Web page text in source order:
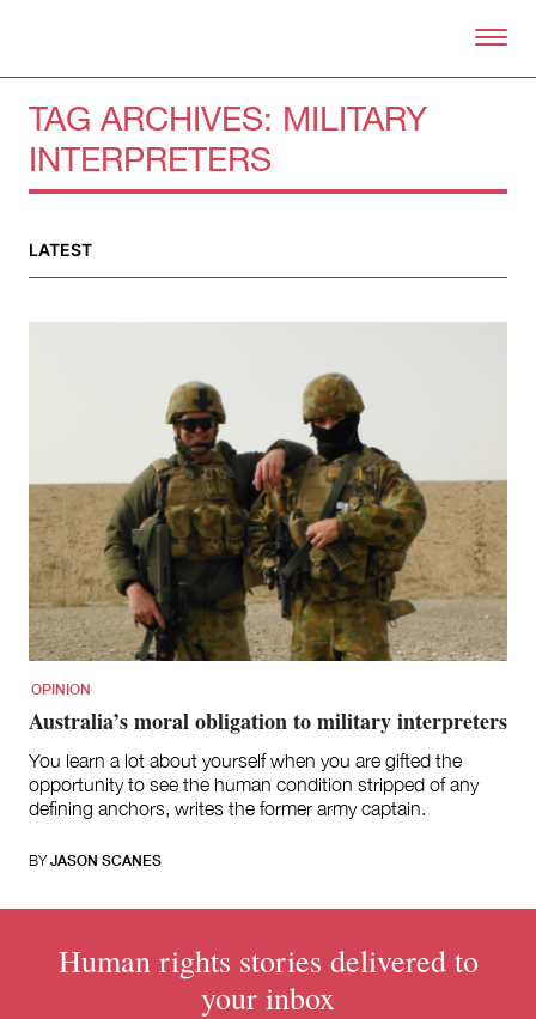
Partnerships
Submit
Society and Culture
Law and Policy
Climate Change
Search
for:
TAG ARCHIVES: MILITARY
INTERPRETERS
LATEST
OPINION
Australia’s moral obligation to military interpreters
You learn a lot about yourself when you are gifted the
opportunity to see the human condition stripped of any
defining anchors, writes the former army captain.
BY JASON SCANES
Human rights stories delivered to
your inbox